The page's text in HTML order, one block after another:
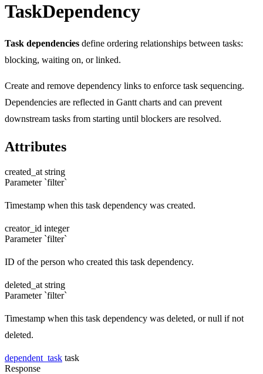
TaskDependency
Task dependencies define ordering relationships between tasks:
blocking, waiting on, or linked.
Create and remove dependency links to enforce task sequencing.
Dependencies are reflected in Gantt charts and can prevent
downstream tasks from starting until blockers are resolved.
Attributes
created_at string
Parameter `filter`
Timestamp when this task dependency was created.
creator_id integer
Parameter `filter`
ID of the person who created this task dependency.
deleted_at string
Parameter `filter`
Timestamp when this task dependency was deleted, or null if not
deleted.
dependent_task task
Response